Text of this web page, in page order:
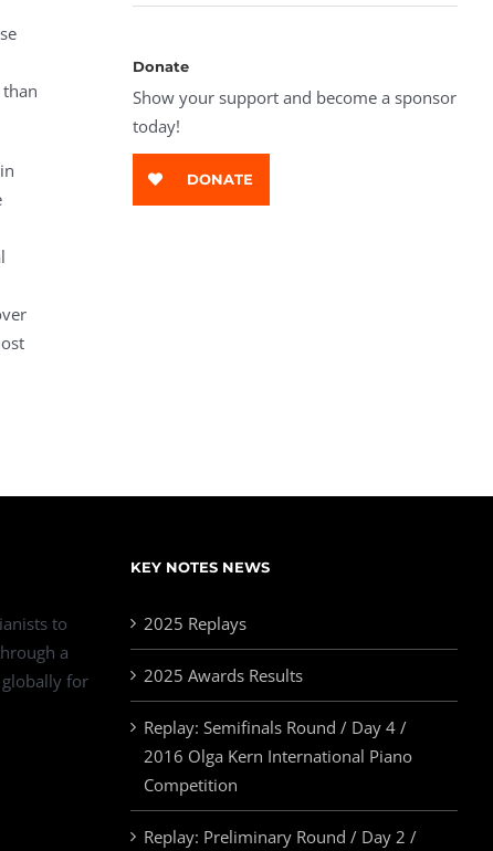
Donate
Show your support and become a sponsor
today!
DONATE
to
a
for
KEY NOTES NEWS
2025 Replays
2025 Awards Results
Replay: Semifinals Round / Day 4 /
2016 Olga Kern International Piano
Competition
Replay: Preliminary Round / Day 2 /